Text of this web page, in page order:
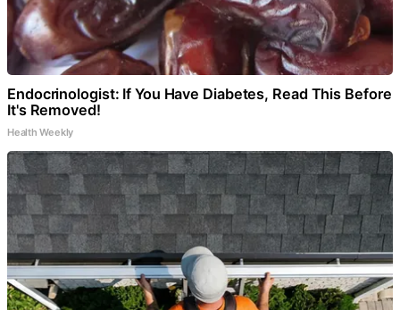
Endocrinologist: If You Have Diabetes, Read This Before
It's Removed!
Health Weekly